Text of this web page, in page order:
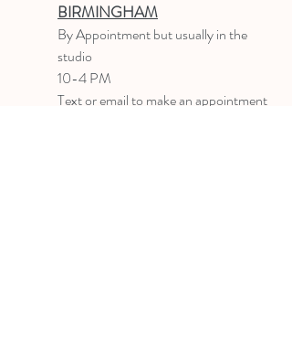
BIRMINGHAM
By Appointmentbut usually in the
studio
10-4 PM
Text or email to make an appointment